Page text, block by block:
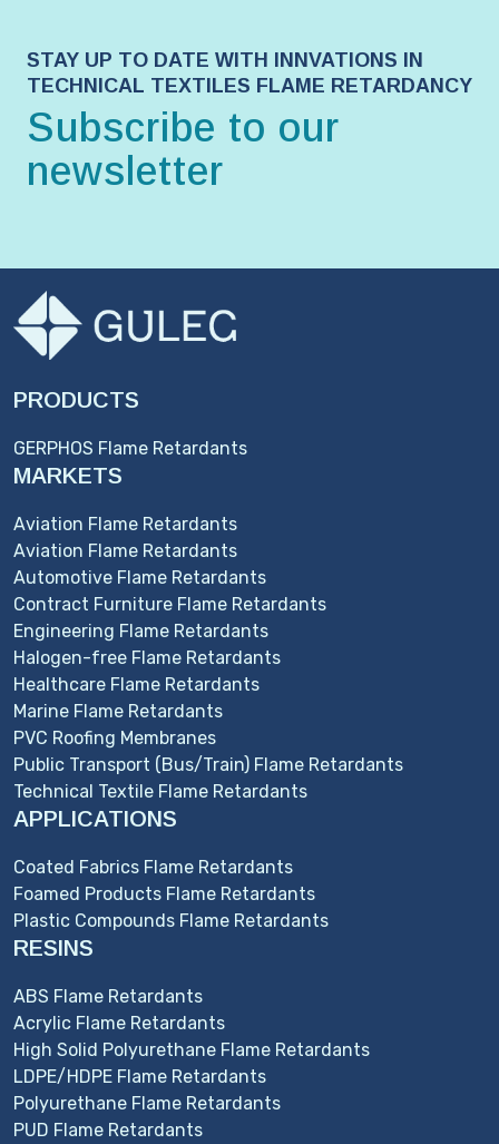
STAY UP TO DATE WITH INNVATIONS IN
TECHNICAL TEXTILES FLAME RETARDANCY
Subscribe to our
newsletter
PRODUCTS
GERPHOS Flame Retardants
MARKETS
Aviation Flame Retardants
Aviation Flame Retardants
Automotive Flame Retardants
Contract Furniture Flame Retardants
Engineering Flame Retardants
Halogen-free Flame Retardants
Healthcare Flame Retardants
Marine Flame Retardants
PVC Roofing Membranes
Public Transport (Bus/Train) Flame Retardants
Technical Textile Flame Retardants
APPLICATIONS
Coated Fabrics Flame Retardants
Foamed Products Flame Retardants
Plastic Compounds Flame Retardants
RESINS
ABS Flame Retardants
Acrylic Flame Retardants
High Solid Polyurethane Flame Retardants
LDPE/HDPE Flame Retardants
Polyurethane Flame Retardants
PUD Flame Retardants